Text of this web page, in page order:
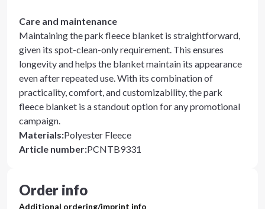
Care and maintenance
Maintaining the park fleece blanket is straightforward,
given its spot-clean-only requirement. This ensures
longevity and helps the blanket maintain its appearance
even after repeated use. With its combination of
practicality, comfort, and customizability, the park
fleece blanket is a standout option for any promotional
campaign.
Materials:Polyester Fleece
Article number:PCNTB9331
Order info
Additional ordering/imprint info